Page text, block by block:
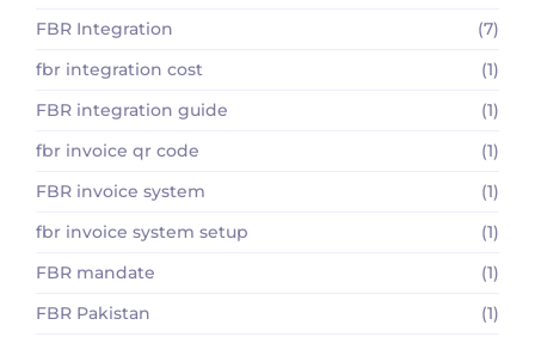
FBR Integration
(7)
fbr integration cost
(1)
FBR integration guide
(1)
fbr invoice qr code
(1)
FBR invoice system
(1)
fbr invoice system setup
(1)
FBR mandate
(1)
FBR Pakistan
(1)